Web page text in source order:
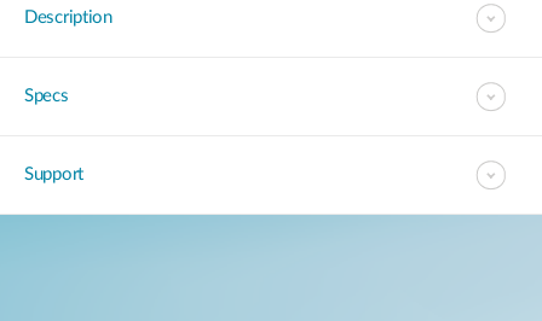
Description
Specs
Support